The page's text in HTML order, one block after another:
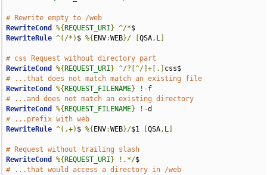
# Rewrite empty to /web
RewriteCond
%{ REQUEST_URI } ^/*
RewriteRule ^(/*) $ %{ ENV:WEB}/ [QSA, L
# css Request without directory part
RewriteCond
%{ REQUEST_URI } ^/?[^/]+[.]
# ...that does not match match an existing file
RewriteCond
%{ REQUEST_FILENAME} !-
# ...and does not match an existing directory
RewriteCond
%{ REQUEST_FILENAME} !-
# ...prefix with web
RewriteRule ^(.+) $ %{ ENV:WEB}/$1 [QSA, L
# Request without trailing slash
RewriteCond
%{ REQUEST_URI } !.*/
# ...that would access a directory in /web